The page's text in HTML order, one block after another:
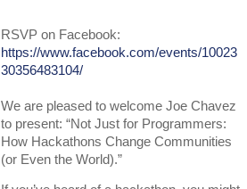
RSVP on Facebook:
https://www.facebook.com/events/10023
30356483104/
We are pleased to welcome Joe Chavez
to present: “Not Just for Programmers:
How Hackathons Change Communities
(or Even the World).”